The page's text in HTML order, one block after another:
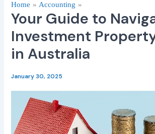
Home Accounting
Your Guide to
Investment
in Australia
January 30, 2025